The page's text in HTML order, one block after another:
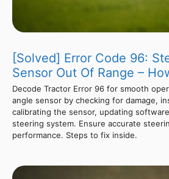
[Solved] Error Code 96:
Sensor Out Of Range –
Decode Tractor Error 96 for smooth
angle sensor by checking for damage,
calibrating the sensor, updating
steering system. Ensure accurate
performance. Steps to fix inside.